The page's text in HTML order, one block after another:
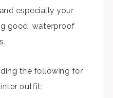
especially your
good, waterproof
the following for
outfit: